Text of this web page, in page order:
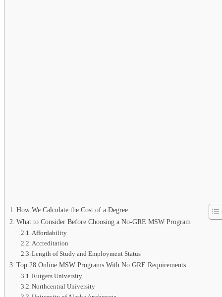
How We Calculate the Cost of a Degree
What to Consider Before Choosing a No-GRE MSW Program
Affordability
Accreditation
Length of Study and Employment Status
Top 28 Online MSW Programs With No GRE Requirements
Rutgers University
Northcentral University